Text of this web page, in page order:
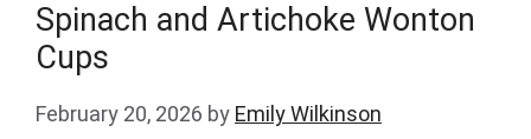
Spinach and Artichoke Wonton
Cups
February 20, 2026 by Emily Wilkinson